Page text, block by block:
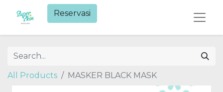
Reservasi​
All Products MASKER BLACK MASK